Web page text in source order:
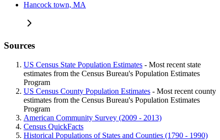
Hancock town, MA
Sources
US Census State Population Estimates - Most recent state
estimates from the Census Bureau's Population Estimates
Program
US Census County Population Estimates - Most recent county
estimates from the Census Bureau's Population Estimates
Program
American Community Survey (2009 - 2013)
Census QuickFacts
Historical Populations of States and Counties (1790 - 1990)